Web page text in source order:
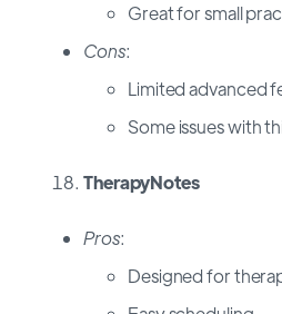
Great for small
Cons:
Limited advanced
Some issues with
TherapyNotes
Pros:
Designed for